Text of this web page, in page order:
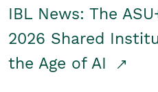
IBL News: The
2026 Shared
the Age of AI